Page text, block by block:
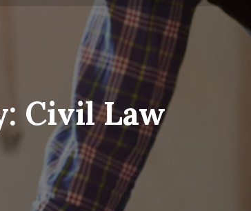
Civil Law